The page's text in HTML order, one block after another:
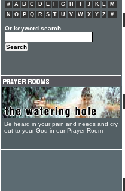
# A B C D E F G H J K L
M
N
O P Q R S T U V W X Y Z #
Or keyword search
Be heard in your pain and needs and cry
out to your God in our Prayer Room